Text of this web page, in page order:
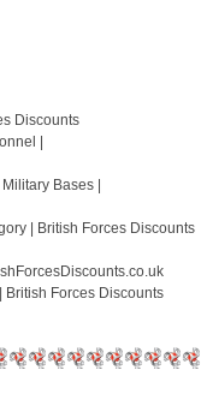
Discounts
|
Bases |
| British Forces Discounts
British Forces Discounts